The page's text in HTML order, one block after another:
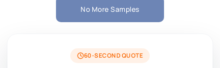
No More Samples
60-SECOND QUOTE